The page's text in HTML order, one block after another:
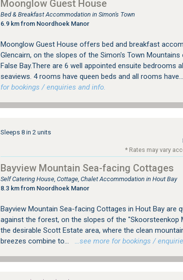
Moonglow Guest House
Bed & Breakfast Accommodation in Simon's Town
6.9 km from Noordhoek Manor
Moonglow Guest House offers bed and breakfast
Glencairn, on the slopes of the Simon's Town Mountains
False Bay.There are 6 well appointed ensuite bedrooms
seaviews. 4 rooms have queen beds and all rooms have...
for bookings / enquiries and info.
Sleeps 8 in 2 units
* Rates may vary
Bayview Mountain Sea-facing Cottages
Self Catering House, Cottage, Chalet Accommodation in Hout Bay
8.3 km from Noordhoek Manor
Bayview Mountain Sea-facing Cottages in Hout Bay are
against the forest, on the slopes of the "Skoorsteenkop
the desirable Scott Estate area, where the clean
breezes combine to...
…see more for bookings /